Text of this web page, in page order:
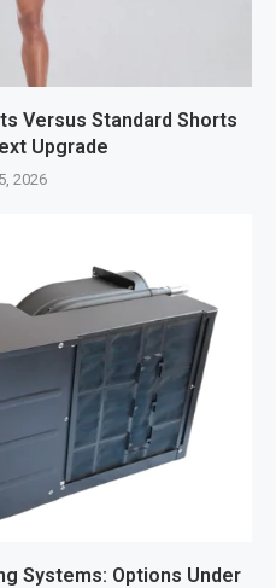
Versus Standard Shorts
Upgrade
2026
Systems: Options Under